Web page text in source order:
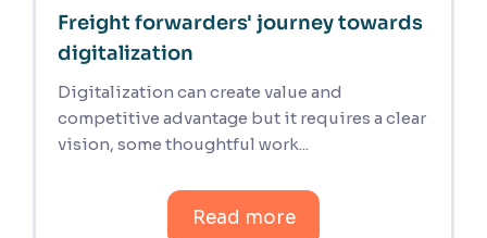
Freight forwarders' journey towards
digitalization
Digitalization can create value and
competitive advantage but it requires a clear
vision, some thoughtful work...
Read more